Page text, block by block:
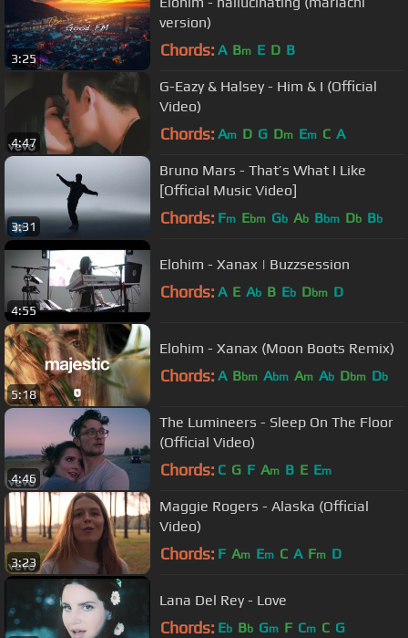
3:25
version)
Chords: A Bm E D B
4:47
G-Eazy & Halsey - Him & I (Official
Video)
Chords: Am D G Dm Em C A
3:31
Bruno Mars - That’s What I Like
[Official Music Video]
Chords: Fm Ebm Gb Ab Bbm Db Bb
4:55
Elohim - Xanax | Buzzsession
Chords: A E Ab B Eb Dbm D
5:18
Elohim - Xanax (Moon Boots Remix)
Chords: A Bbm Abm Am Ab Dbm Db
4:46
The Lumineers - Sleep On The Floor
(Official Video)
Chords: C G F Am B E Em
3:23
Maggie Rogers - Alaska (Official
Video)
Chords: F Am Em C A Fm D
Lana Del Rey - Love
Chords: Eb Bb Gm F Cm C G